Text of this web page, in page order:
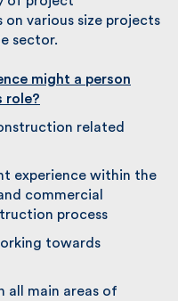
role consists
of project
private sector.
might a person
related
experience within
and commercial
process
towards